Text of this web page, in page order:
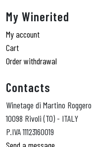
My Winerited
My account
Cart
Order withdrawal
Contacts
Winetage di Martino Roggero
10098 Rivoli (TO) - ITALY
P.IVA 11123160019